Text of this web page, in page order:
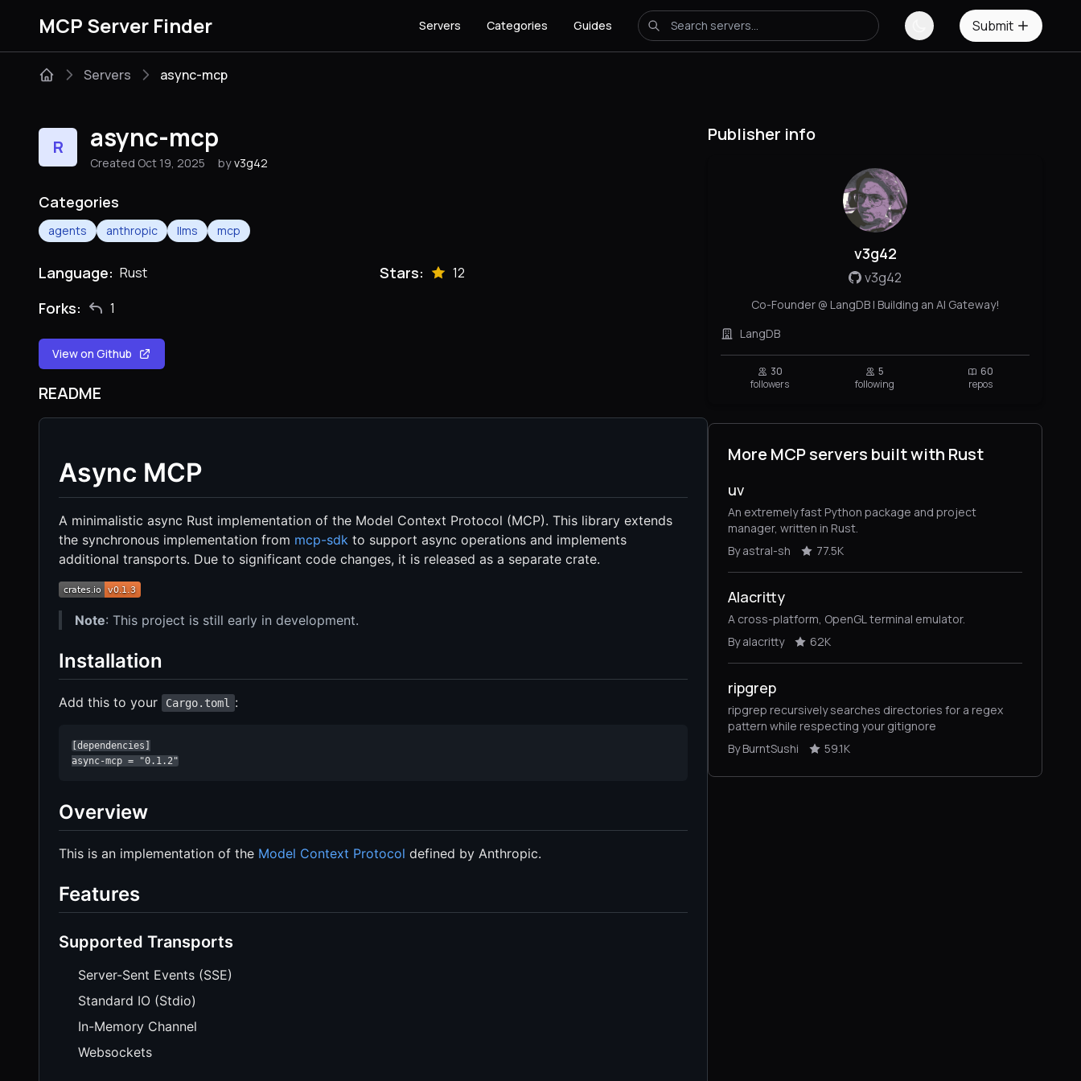
MCP Server Finder Servers Categories Guides Submit
Servers async-mcp
R async-mcp
Created Oct 19, 2025 by v3g42
Categories
agents anthropic llms mcp
Language: Rust Stars: 12
Forks: 1
View on Github
README
Async MCP
A minimalistic async Rust implementation of the Model Context Protocol (MCP). This library extends
the synchronous implementation from mcp-sdk to support async operations and implements
additional transports. Due to significant code changes, it is released as a separate crate.
Note: This project is still early in development.
Installation
Add this to your Cargo.toml :
[dependencies]
async-mcp = "0.1.2"
Overview
This is an implementation of the Model Context Protocol defined by Anthropic.
Features
Supported Transports
Server-Sent Events (SSE)
Standard IO (Stdio)
In-Memory Channel
Websockets
Publisher info
v3g42
v3g42
Co-Founder @ LangDB | Building an AI Gateway!
LangDB
30
followers
5
following
60
repos
More MCP servers built with Rust
uv
An extremely fast Python package and project
manager, written in Rust.
By astral-sh
77.5K
Alacritty
A cross-platform, OpenGL terminal emulator.
By alacritty
62K
ripgrep
ripgrep recursively searches directories for a regex
pattern while respecting your gitignore
By BurntSushi
59.1K